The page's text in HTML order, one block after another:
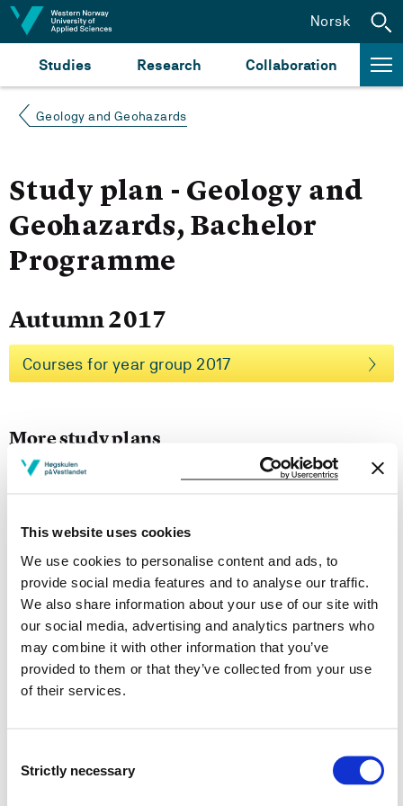
This website uses cookies
We use cookies to personalise content and ads, to
provide social media features and to analyse our traffic.
We also share information about your use of our site with
our social media, advertising and analytics partners who
may combine it with other information that you’ve
provided to them or that they’ve collected from your use
of their services.
Selection
Strictly necessary
Jump to content
Studies Research Collaboration
Norsk
Geology and Geohazards
Study plan - Geology and
Geohazards, Bachelor
Programme
Autumn 2017
Courses for year group 2017
More study plans
Study start Autumn 2026
Study start Autumn 2024
Study start Autumn 2023
Study start Autumn 2022
Study start Autumn 2021